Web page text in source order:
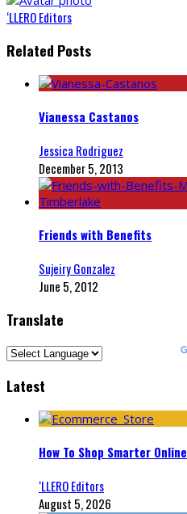
‘LLERO Editors
Related Posts
Vianessa Castanos
Jessica Rodriguez
December 5, 2013
Friends with Benefits
Sujeiry Gonzalez
June 5, 2012
Translate
Latest
How To Shop Smarter Online
‘LLERO Editors
August 5, 2026